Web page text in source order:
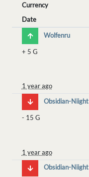
Currency
Date
Wolfenru
+ 5 G
1 year ago
Obsidian-Niight
- 15 G
1 year ago
Obsidian-Niight